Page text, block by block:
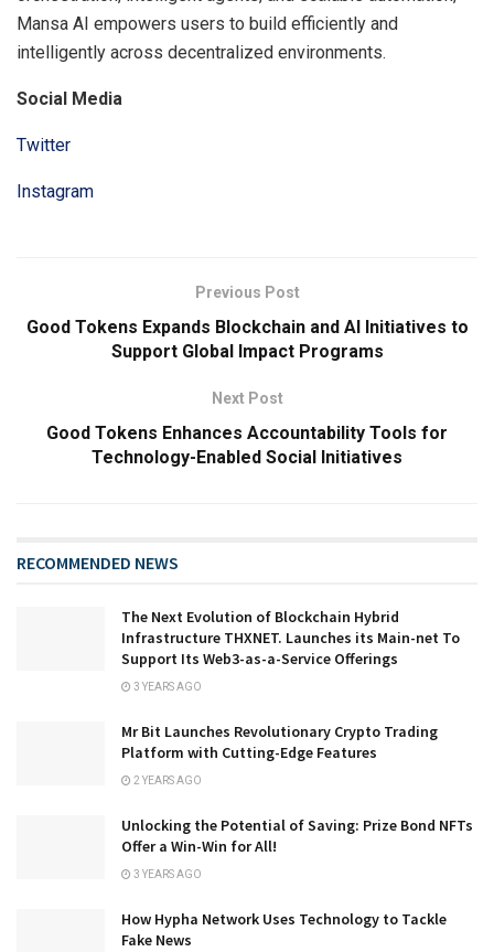
Mansa AI empowers users to build efficiently and
intelligently across decentralized environments.
Social Media
Twitter
Instagram
Previous Post
Good Tokens Expands Blockchain and AI Initiatives to
Support Global Impact Programs
Next Post
Good Tokens Enhances Accountability Tools for
Technology-Enabled Social Initiatives
RECOMMENDED NEWS
The Next Evolution of Blockchain Hybrid
Infrastructure THXNET. Launches its Main-net To
Support Its Web3-as-a-Service Offerings
3 YEARS AGO
Mr Bit Launches Revolutionary Crypto Trading
Platform with Cutting-Edge Features
2 YEARS AGO
Unlocking the Potential of Saving: Prize Bond NFTs
Offer a Win-Win for All!
3 YEARS AGO
How Hypha Network Uses Technology to Tackle
Fake News